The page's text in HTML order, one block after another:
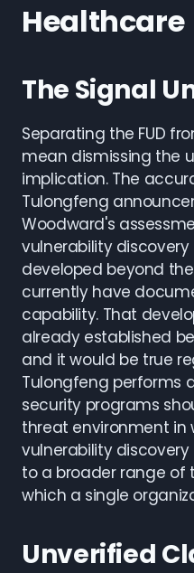
Healthcare
The Signal
Separating the FUD
mean dismissing the
implication. The
Tulongfeng
Woodward's
vulnerability
developed beyond
currently have
capability. That
already established
and it would be true
Tulongfeng performs
security programs
threat environment in
vulnerability
to a broader range of
which a single
Unverified